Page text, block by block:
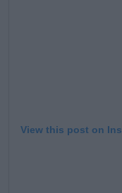
View this post on